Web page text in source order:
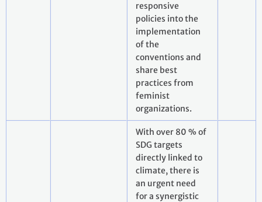
responsive
policies into the
implementation
of the
conventions and
share best
practices from
feminist
organizations.
With over 80 % of
SDG targets
directly linked to
climate, there is
an urgent need
for a synergistic